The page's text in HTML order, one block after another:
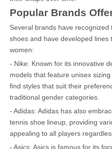
Popular Brands
Several brands have
shoes and have developed lines
women:
- Nike: Known for its innovative
models that feature unisex
find styles that suit their
traditional gender categories.
- Adidas: Adidas has also
tennis shoe lineup, providing
appealing to all players
- Asics: Asics is famous for its